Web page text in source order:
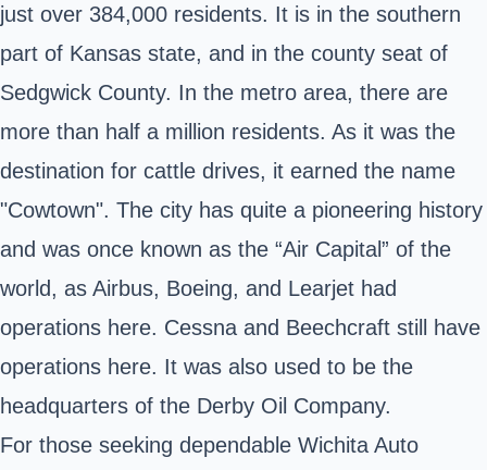
just over 384,000 residents. It is in the southern
part of Kansas state, and in the county seat of
Sedgwick County. In the metro area, there are
more than half a million residents. As it was the
destination for cattle drives, it earned the name
"Cowtown". The city has quite a pioneering history
and was once known as the “Air Capital” of the
world, as Airbus, Boeing, and Learjet had
operations here. Cessna and Beechcraft still have
operations here. It was also used to be the
headquarters of the Derby Oil Company.
For those seeking dependable Wichita Auto